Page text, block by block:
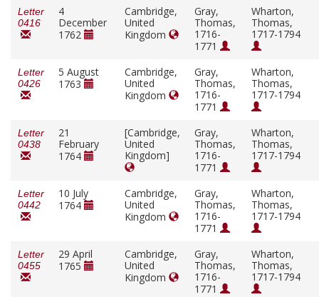
Letter
0416
4
December
1762
Cambridge,
United
Kingdom
Gray,
Thomas,
1716-
1771
Wharton,
Thomas,
1717-1794
Letter
0426
5 August
1763
Cambridge,
United
Kingdom
Gray,
Thomas,
1716-
1771
Wharton,
Thomas,
1717-1794
Letter
0438
21
February
1764
[Cambridge,
United
Kingdom]
Gray,
Thomas,
1716-
1771
Wharton,
Thomas,
1717-1794
Letter
0442
10 July
1764
Cambridge,
United
Kingdom
Gray,
Thomas,
1716-
1771
Wharton,
Thomas,
1717-1794
Letter
0455
29 April
1765
Cambridge,
United
Kingdom
Gray,
Thomas,
1716-
1771
Wharton,
Thomas,
1717-1794